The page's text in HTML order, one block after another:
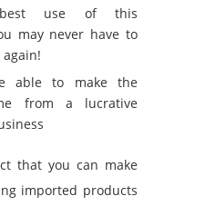
use of this
may never have to
able to make the
from a lucrative
that you can make
imported products